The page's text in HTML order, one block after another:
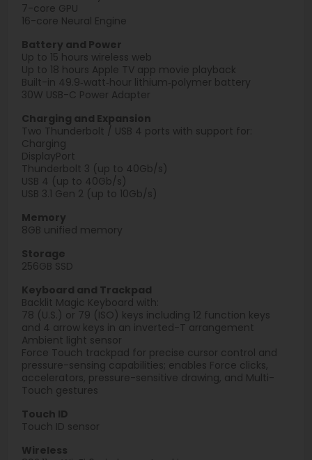
7-core GPU
16-core Neural Engine
Battery and Power
Up to 15 hours wireless web
Up to 18 hours Apple TV app movie playback
Built-in 49.9‑watt‑hour lithium‑polymer battery
30W USB-C Power Adapter
Charging and Expansion
Two Thunderbolt / USB 4 ports with support for:
Charging
DisplayPort
Thunderbolt 3 (up to 40Gb/s)
USB 4 (up to 40Gb/s)
USB 3.1 Gen 2 (up to 10Gb/s)
Memory
8GB unified memory
Storage
256GB SSD
Keyboard and Trackpad
Backlit Magic Keyboard with:
78 (U.S.) or 79 (ISO) keys including 12 function keys
and 4 arrow keys in an inverted-T arrangement
Ambient light sensor
Force Touch trackpad for precise cursor control and
pressure-sensing capabilities; enables Force clicks,
accelerators, pressure-sensitive drawing, and Multi-
Touch gestures
Touch ID
Touch ID sensor
Wireless